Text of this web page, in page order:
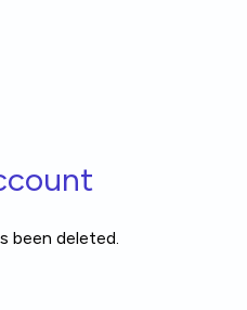
been deleted.